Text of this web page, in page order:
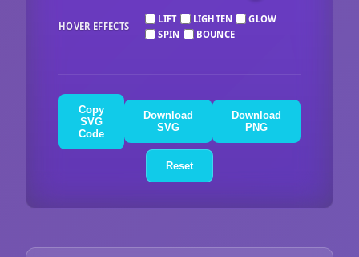
HOVER EFFECTS
LIFT LIGHTEN
GLOW
SPIN
BOUNCE
Copy
SVG
Code
Download
SVG
Download
PNG
Reset